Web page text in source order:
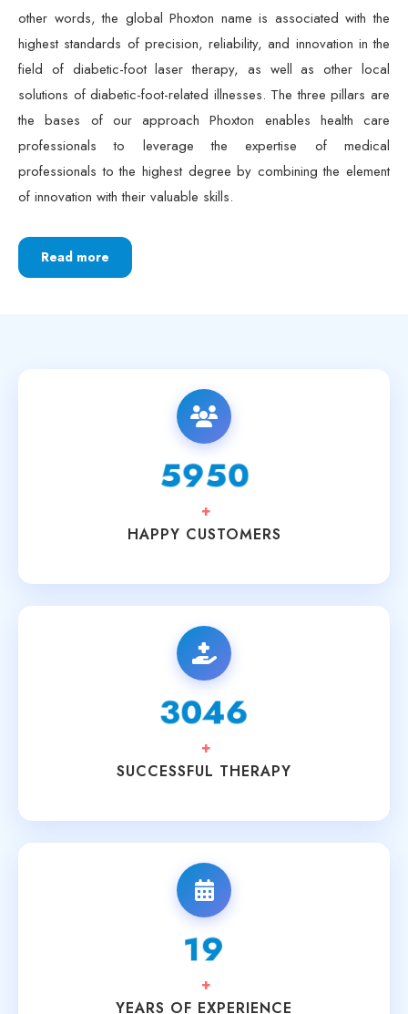
other words, the global Phoxton name is associated with the
highest standards of precision, reliability, and innovation in the
field of diabetic-foot laser therapy, as well as other local
solutions of diabetic-foot-related illnesses. The three pillars are
the bases of our approach Phoxton enables health care
professionals to leverage the expertise of medical
professionals to the highest degree by combining the element
of innovation with their valuable skills.
Read more
6250
+
HAPPY CUSTOMERS
3200
+
SUCCESSFUL THERAPY
20
+
YEARS OF EXPERIENCE